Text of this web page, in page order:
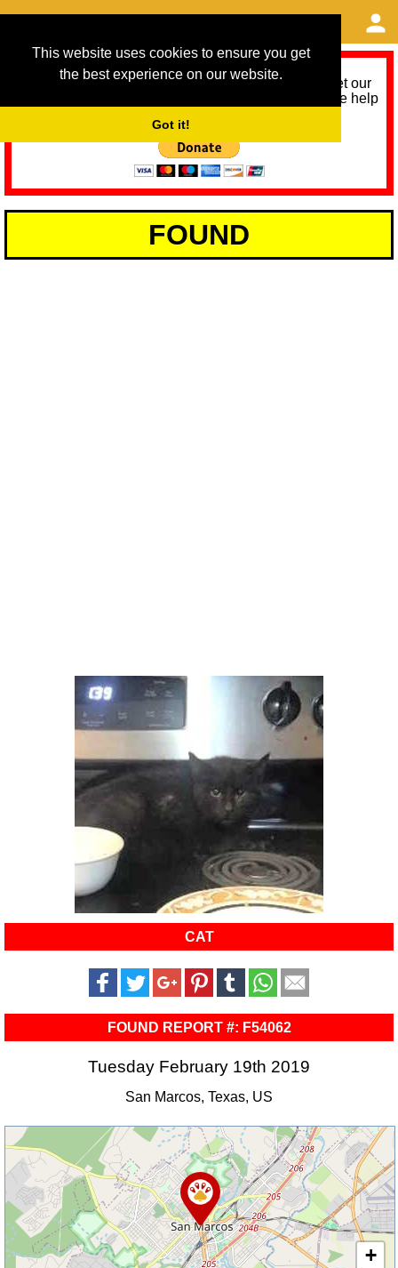
This website uses cookies to ensure you get
the best experience on our website.
Got it!
As we provide a free service, we need help to meet our
service running costs for the next 12 months. Please help
FOUND
CAT
FOUND REPORT #: F54062
Tuesday February 19th 2019
San Marcos, Texas, US
+